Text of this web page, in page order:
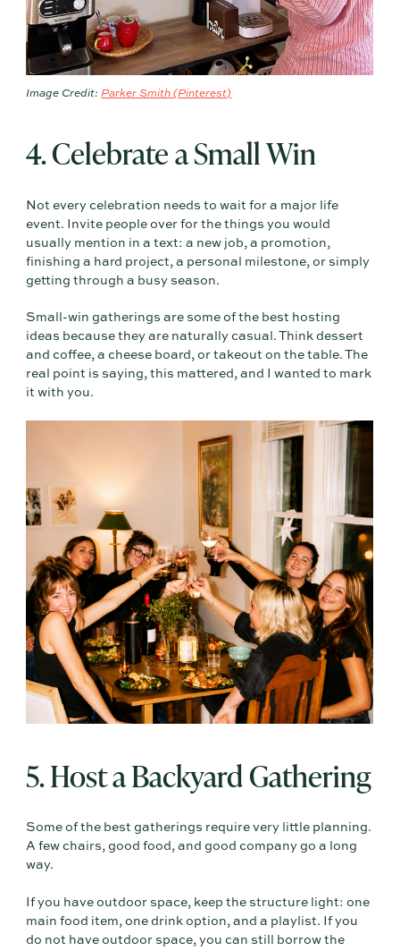
Image Credit:Parker Smith (Pinterest)
4. Celebrate a Small Win
Not every celebration needs to wait for a major life
event. Invite people over for the things you would
usually mention in a text: a new job, a promotion,
finishing a hard project, a personal milestone, or simply
getting through a busy season.
Small-win gatherings are some of the best hosting
ideas because they are naturally casual. Think dessert
and coffee, a cheese board, or takeout on the table. The
real point is saying, this mattered, and I wanted to mark
it with you.
5. Host a Backyard Gathering
Some of the best gatherings require very little planning.
A few chairs, good food, and good company go a long
way.
If you have outdoor space, keep the structure light: one
main food item, one drink option, and a playlist. If you
do not have outdoor space, you can still borrow the